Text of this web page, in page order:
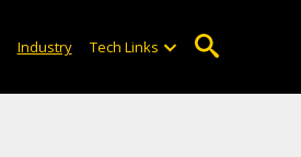
Industry Tech Links